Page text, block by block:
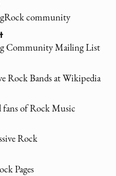
community
Community Mailing List
Rock Bands at Wikipedia
fans of Rock Music
Rock
Pages